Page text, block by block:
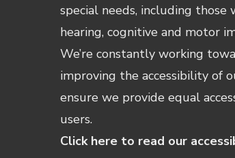
special needs, including those
hearing, cognitive and motor
We’re constantly working
improving the accessibility of
ensure we provide equal
users.
Click here to read our